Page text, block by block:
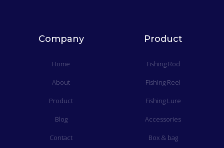
Company
Home
About
Product
Blog
Contact
Product
Fishing Rod
Fishing Reel
Fishing Lure
Accessories
Box & bag